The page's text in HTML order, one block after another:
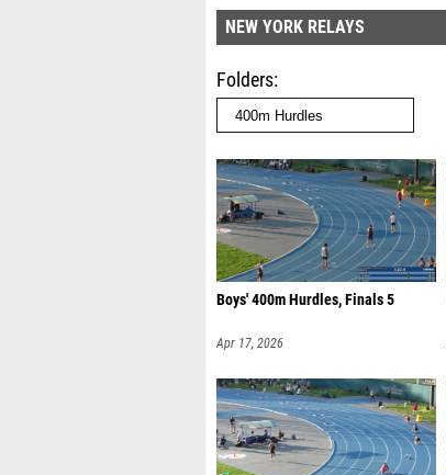
NEW YORK RELAYS
Folders
Boys' 400m Hurdles, Finals 5
Apr 17, 2026